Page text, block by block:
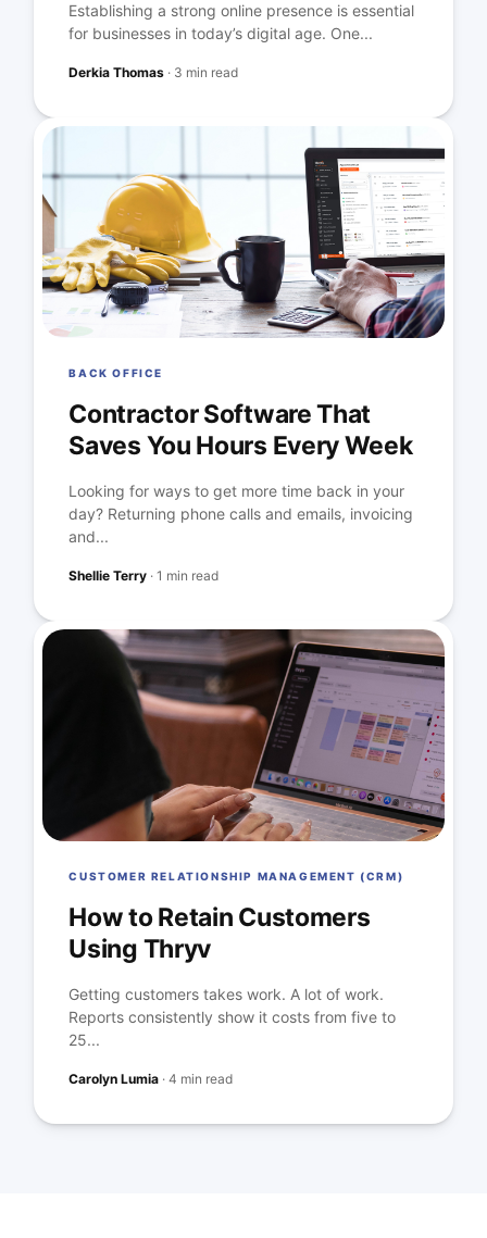
Establishing a strong online presence is essential
for businesses in today’s digital age. One...
Derkia Thomas · 3 min read
BACK OFFICE
Contractor Software That
Saves You Hours Every Week
Looking for ways to get more time back in your
day? Returning phone calls and emails, invoicing
and...
Shellie Terry ·1 min read
CUSTOMER RELATIONSHIP MANAGEMENT (CRM)
How to Retain Customers
Using Thryv
Getting customers takes work. A lot of work.
Reports consistently show it costs from five to
25...
Carolyn Lumia ·4 min read